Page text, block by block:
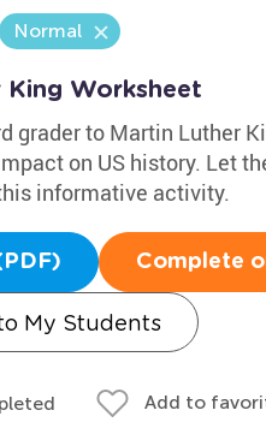
Normal
King Worksheet
grader to Martin Luther
on US history. Let
informative activity.
Complete
My Students
Add to